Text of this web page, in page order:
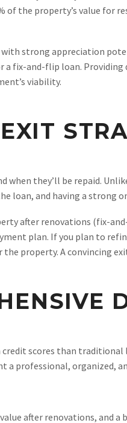
of the property’s value
strong appreciation
fix-and-flip loan.
viability.
when they’ll be repaid.
loan, and having a strong
after renovations (fix-
plan. If you plan to
property. A convincing
credit scores than
a professional, organized,
after renovations, and